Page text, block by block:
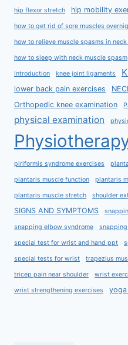
hip flexor stretch hip mobility
how to get rid of sore muscles
how to relieve muscle spasms in
how to sleep with neck muscle spasm
Introduction knee joint ligaments
lower back pain exercises
Orthopedic knee examination
physical examination
piriformis syndrome exercises
plantaris muscle function plantaris
plantaris muscle stretch shoulder
SIGNS AND SYMPTOMS
snapping elbow syndrome
special test for wrist and hand ppt
special tests for wrist trapezius
tricep pain near shoulder wrist
wrist strengthening exercises